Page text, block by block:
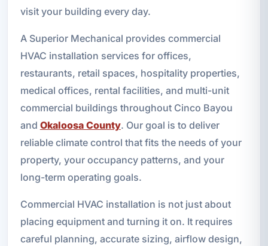
visit your building every day.
A Superior Mechanical provides commercial
HVAC installation services for offices,
restaurants, retail spaces, hospitality properties,
medical offices, rental facilities, and multi-unit
commercial buildings throughout Cinco Bayou
and Okaloosa County. Our goal is to deliver
reliable climate control that fits the needs of your
property, your occupancy patterns, and your
long-term operating goals.
Commercial HVAC installation is not just about
placing equipment and turning it on. It requires
careful planning, accurate sizing, airflow design,